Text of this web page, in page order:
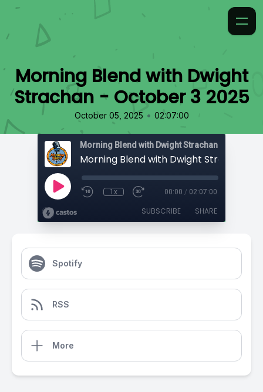
Morning Blend with Dwight
Strachan - October 3 2025
October 05, 2025 • 02:07:00
Morning Blend with Dwight Strachan
1x 00:00 / 02:07:00
SUBSCRIBE SHARE
Spotify
RSS
More